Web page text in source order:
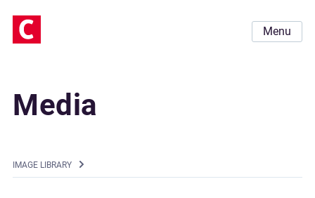
Menu
Media
IMAGE LIBRARY